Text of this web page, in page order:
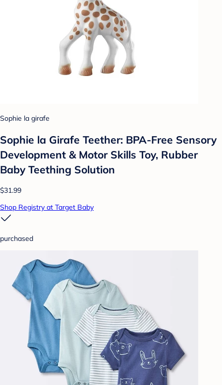
Sophie la girafe
Sophie la Girafe Teether: BPA-Free Sensory
Development & Motor Skills Toy, Rubber
Baby Teething Solution
$31.99
Shop Registry at Target Baby
purchased